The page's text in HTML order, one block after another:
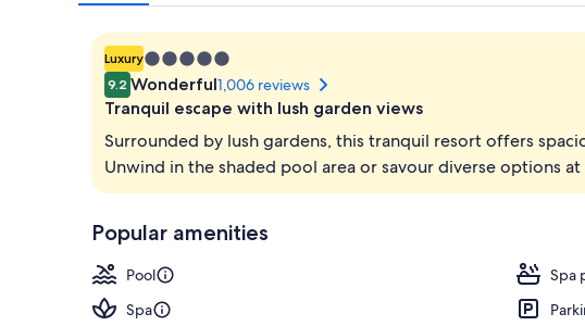
Luxury5.0
star
property
9.2 Wonderful1,006 reviews
Tranquil escape with lush garden views
Surrounded by lush gardens, this tranquil resort offers
Unwind in the shaded pool area or savour diverse options
Popular amenities
Pool
Spa
Spa